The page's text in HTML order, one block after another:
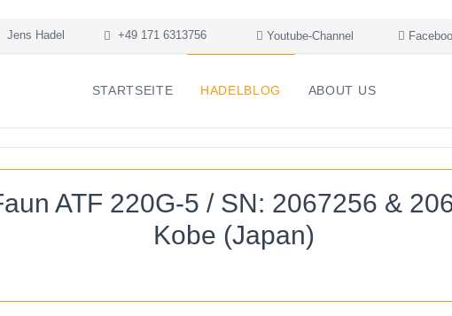
Jens Hadel +49 171 6313756 Youtube-Channel
STARTSEITE HADELBLOG ABOUT US
ATF 220G-5 / SN: 2067256 &
Kobe (Japan)